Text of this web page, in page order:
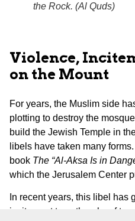
the Rock. (Al Quds)
Violence,
on the Mount
For years, the Muslim side
plotting to destroy the
build the Jewish Temple in
libels have taken many
book The “Al-Aksa Is in
which the Jerusalem Center
In recent years, this libel has
incitement to outbreaks of